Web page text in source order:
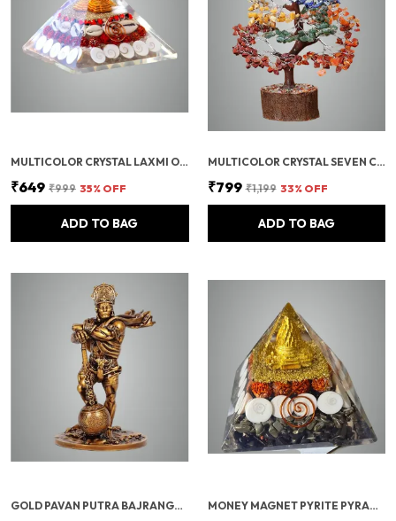
MULTICOLOR CRYSTAL LAXMI ORGONITE PYRAMID 90 MM WITH RUDRAKSHA
₹649 ₹999 35% OFF
ADD TO BAG
MULTICOLOR CRYSTAL SEVEN CHAKRA TREE | GEMSTONES WEALTH GOOD LUCK FENG (SEVEN CHAKRA 300 BEADS)
₹799 ₹1,199 33% OFF
ADD TO BAG
GOLD PAVAN PUTRA BAJRANGBALI BAHUBALI HANUMAN IDOL FOR CAR DASHBOARD MONEY MAGNET PYRITE PYRAMID VASTU FOR HOME | CERTIFIED PYRITE STONE PYRAMID WITH RUDRAKSHA